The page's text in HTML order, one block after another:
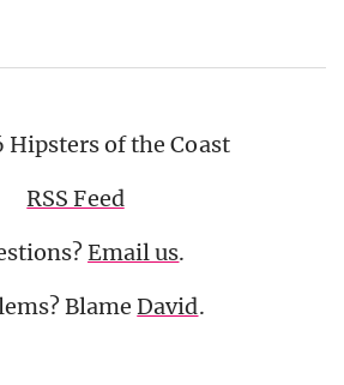
of the Coast
RSS Feed
Email us.
BlameDavid.